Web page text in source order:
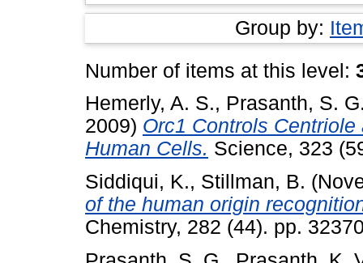
Group by:
Number of items at this level:
Hemerly, A. S., Prasanth, S.
2009) Orc1 Controls
Human Cells. Science, 323
Siddiqui, K., Stillman, B.
of the human origin
Chemistry, 282 (44). pp.